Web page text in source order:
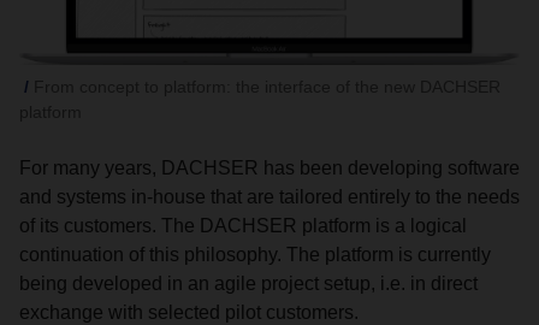
For many years, DACHSER has been developing software
and systems in-house that are tailored entirely to the needs
of its customers. The DACHSER platform is a logical
continuation of this philosophy. The platform is currently
being developed in an agile project setup, i.e. in direct
exchange with selected pilot customers.